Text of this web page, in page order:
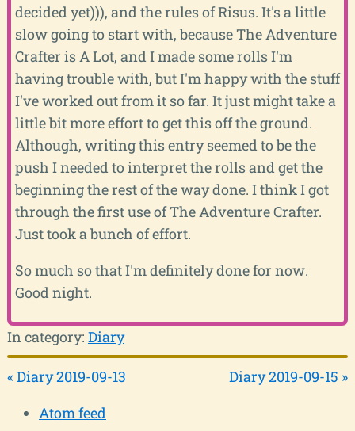
decided yet))), and the rules of Risus. It's a little
slow going to start with, because The Adventure
Crafter is A Lot, and I made some rolls I'm
having trouble with, but I'm happy with the stuff
I've worked out from it so far. It just might take a
little bit more effort to get this off the ground.
Although, writing this entry seemed to be the
push I needed to interpret the rolls and get the
beginning the rest of the way done. I think I got
through the first use of The Adventure Crafter.
Just took a bunch of effort.
So much so that I'm definitely done for now.
Good night.
In category: Diary
« Diary 2019-09-13
Diary 2019-09-15 »
Atom feed